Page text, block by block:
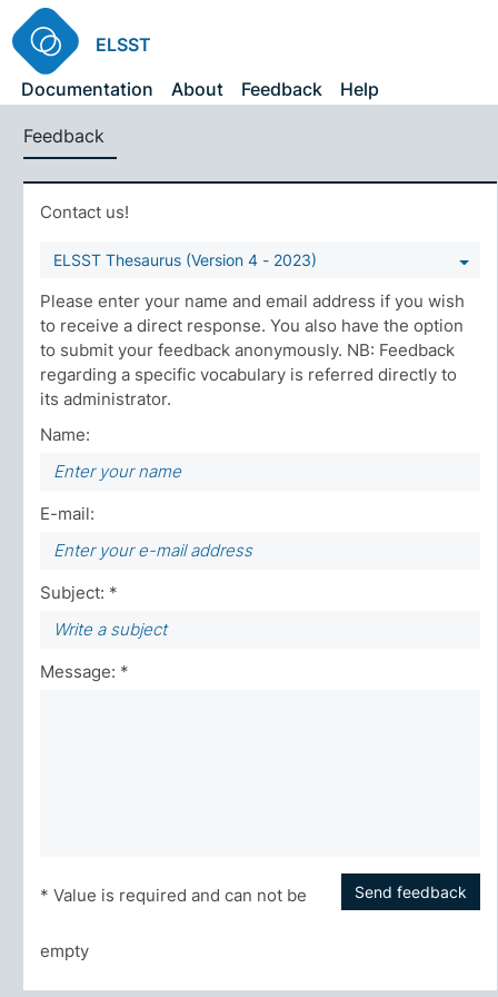
ELSST
Documentation
About Feedback Help
Feedback
Contact us!
ELSST Thesaurus (Version 4 - 2023)
Please enter your name and email address if you wish
to receive a direct response. You also have the option
to submit your feedback anonymously. NB: Feedback
regarding a specific vocabulary is referred directly to
its administrator.
Name:
E-mail:
Subject: *
Message: *
Send feedback
* Value is required and can not be
empty